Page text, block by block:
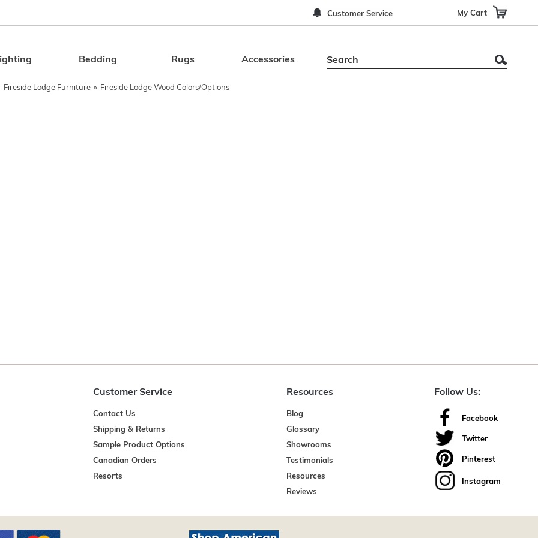
Customer Service My Cart
Search
Bedding Rugs Accessories
Fireside Lodge Furniture » Fireside Lodge Wood Colors/Options
Customer Service
Contact Us
Shipping & Returns
Sample Product Options
Canadian Orders
Resorts
Resources
Blog
Glossary
Showrooms
Testimonials
Resources
Reviews
Follow Us:
Facebook
Twitter
Pinterest
Instagram